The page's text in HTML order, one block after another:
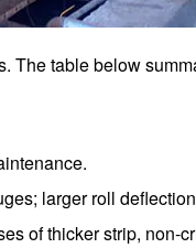
The table below
larger roll
of thicker strip, non-